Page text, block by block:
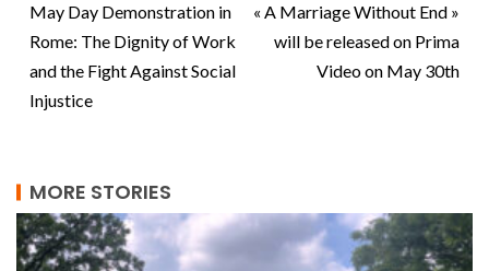
May Day Demonstration in
Rome: The Dignity of Work
and the Fight Against Social
Injustice
« A Marriage Without End »
will be released on Prima
Video on May 30th
MORE STORIES